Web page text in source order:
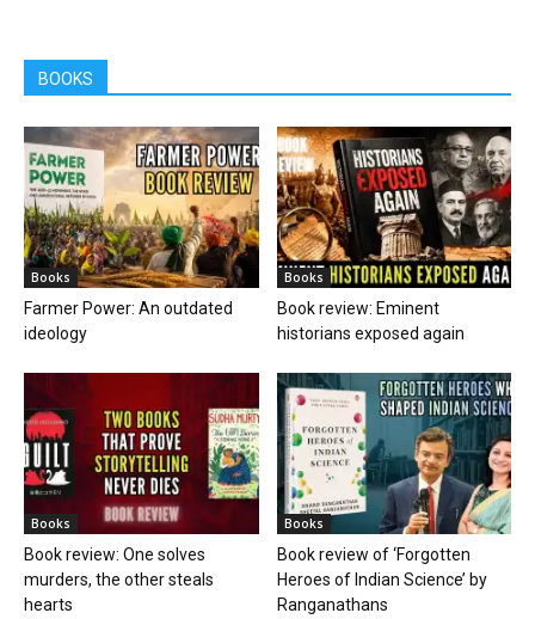
BOOKS
Books
Farmer Power: An outdated
ideology
Books
Book review: Eminent
historians exposed again
Books
Book review: One solves
murders, the other steals
hearts
Books
Book review of ‘Forgotten
Heroes of Indian Science’ by
Ranganathans